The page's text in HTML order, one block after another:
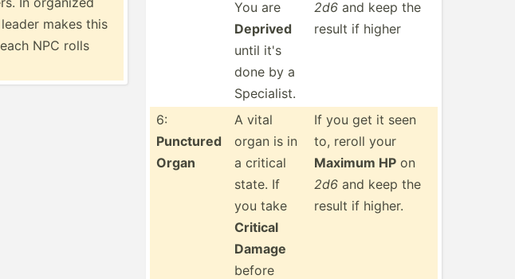
makes this
NPC rolls
You are
Deprived
until it's
done by a
Specia­list.
2d6 and keep the
result if higher
6:
Punctured
Organ
A vital
organ is in
a critical
state. If
you take
Critical
Damage
before
If you get it seen
to, reroll your
Maximum HP on
2d6 and keep the
result if higher.